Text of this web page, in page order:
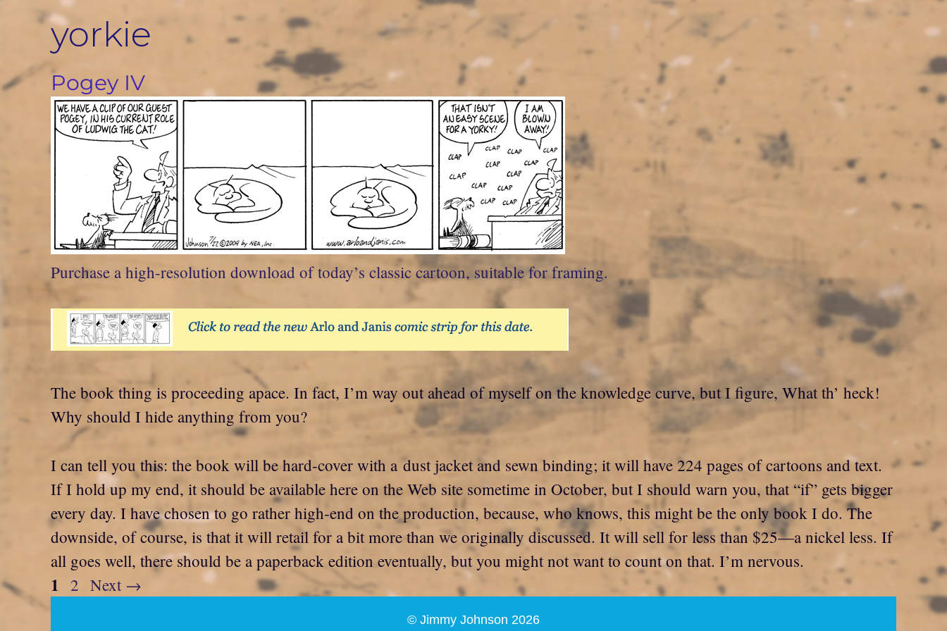
yorkie
Pogey IV
Purchase a high-resolution download of today’s classic cartoon, suitable for framing.
The book thing is proceeding apace. In fact, I’m way out ahead of myself on the knowledge curve, but I figure, What th’ heck!
Why should I hide anything from you?
I can tell you this: the book will be hard-cover with a dust jacket and sewn binding; it will have 224 pages of cartoons and text.
If I hold up my end, it should be available here on the Web site sometime in October, but I should warn you, that “if” gets bigger
every day. I have chosen to go rather high-end on the production, because, who knows, this might be the only book I do. The
downside, of course, is that it will retail for a bit more than we originally discussed. It will sell for less than $25—a nickel less. If
all goes well, there should be a paperback edition eventually, but you might not want to count on that. I’m nervous.
Page
1 Page
2 Next →
© Jimmy Johnson 2026